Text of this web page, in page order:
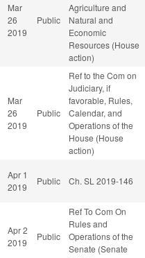
Mar
26
2019
Public
Agriculture and
Natural and
Economic
Resources (House
action)
Mar
26
2019
Public
Ref to the Com on
Judiciary, if
favorable, Rules,
Calendar, and
Operations of the
House (House
action)
Apr 1
2019
Public Ch. SL 2019-146
Apr 2
2019
Public
Ref To Com On
Rules and
Operations of the
Senate (Senate